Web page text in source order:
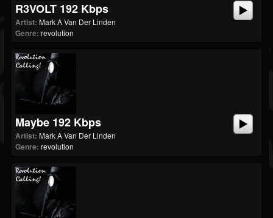
R3VOLT 192 Kbps
Artist: Mark A Van Der Linden
Genre: revolution
Maybe 192 Kbps
Artist: Mark A Van Der Linden
Genre: revolution